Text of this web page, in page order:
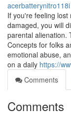
acerbatterynitro118i
If you're feeling
damaged, you will
parental alienation.
Concepts for folks
emotional abuse,
on a daily https://
Comments
Comments